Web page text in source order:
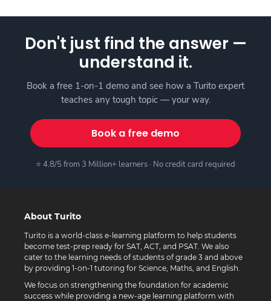
Don't just find the answer —
understand it.
Book a free 1-on-1 demo and see how a Turito expert
teaches any tough topic — your way.
Book a free demo
⭐ 4.8/5 from 3 Million+ learners · No credit card required
About Turito
Turito is a world-class e-learning platform to help students
become test-prep ready for SAT, ACT, and PSAT. We also
cater to the learning needs of students of grade 3 and above
by providing 1-on-1 tutoring for Science, Maths, and English.
We focus on strengthening the foundation for academic
success while providing a new-age learning platform with